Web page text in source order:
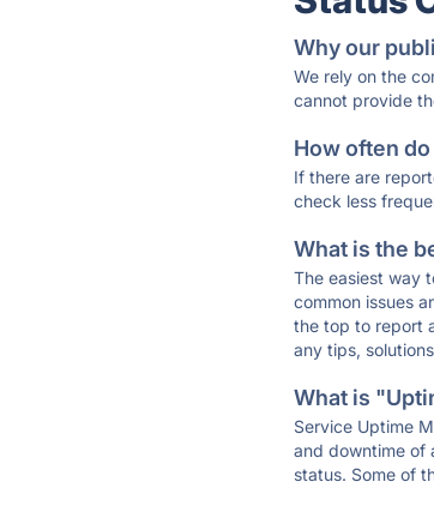
Why our
We rely on the
cannot provide
How often
If there are
check less
What is the
The easiest way
common issues
the top to report
any tips,
What is
Service Uptime
and downtime of
status. Some of